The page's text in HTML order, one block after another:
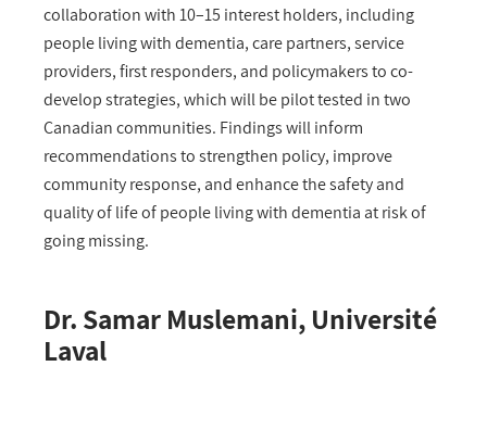
collaboration with 10–15 interest holders, including
people living with dementia, care partners, service
providers, first responders, and policymakers to co-
develop strategies, which will be pilot tested in two
Canadian communities. Findings will inform
recommendations to strengthen policy, improve
community response, and enhance the safety and
quality of life of people living with dementia at risk of
going missing.
Dr. Samar Muslemani, Université
Laval